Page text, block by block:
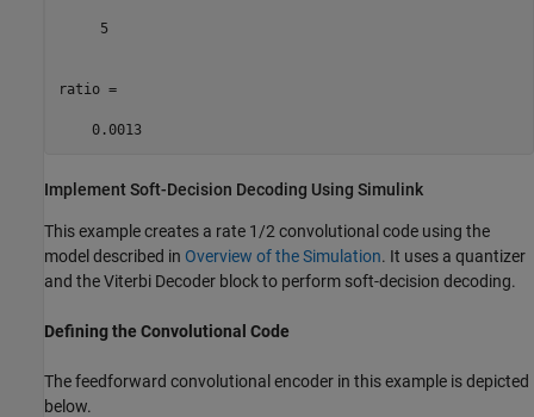
     5
ratio =
    0.0013
Implement Soft-Decision Decoding Using Simulink
This example creates a rate 1/2 convolutional code using the
model described in Overview of the Simulation. It uses a quantizer
and the Viterbi Decoder block to perform soft-decision decoding.
Defining the Convolutional Code
The feedforward convolutional encoder in this example is depicted
below.